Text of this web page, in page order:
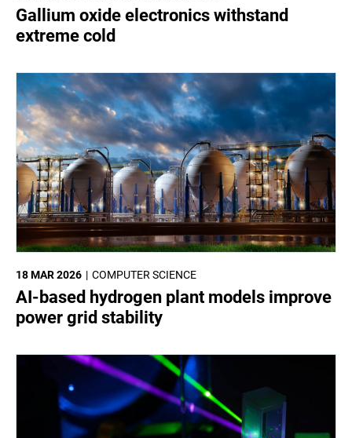
Gallium oxide electronics withstand
extreme cold
COMPUTER SCIENCE
18 MAR 2026
AI-based hydrogen plant models improve
power grid stability